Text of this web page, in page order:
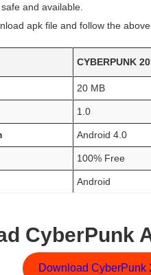
and available.
apk file and follow the
CYBERPUNK
20 MB
1.0
Android 4.0
100% Free
Android
CyberPunk
Download CyberPunk